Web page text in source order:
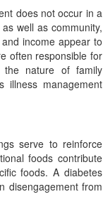
does not occur in a
well as community,
income appear to
often responsible for
the nature of family
illness management
serve to reinforce
foods contribute
foods. A diabetes
disengagement from